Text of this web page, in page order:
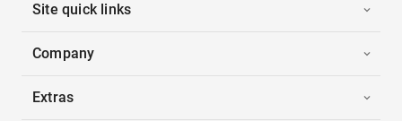
Site quick links
Company
Extras